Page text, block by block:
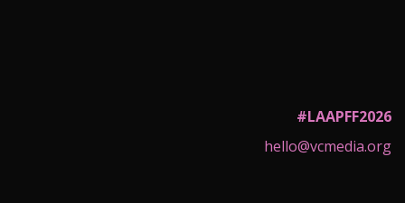
#LAAPFF2026
hello@vcmedia.org